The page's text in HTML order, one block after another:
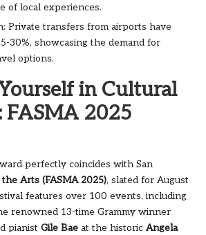
of local experiences.
Private transfers from airports have
30%, showcasing the demand for
options.
in Cultural
FASMA 2025
perfectly coincides with San
Arts (FASMA 2025), slated for August
features over 100 events, including
renowned 13-time Grammy winner
pianist Gile Bae at the historic Angela